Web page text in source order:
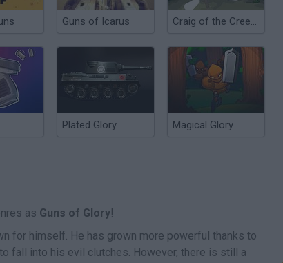
Guns of Icarus Craig of the Creek: Chrono Moss Quest for Glory
Plated Glory Magical Glory
as Guns of Glory!
for himself. He has grown more powerful thanks to
fall into his evil clutches. However, there is still a